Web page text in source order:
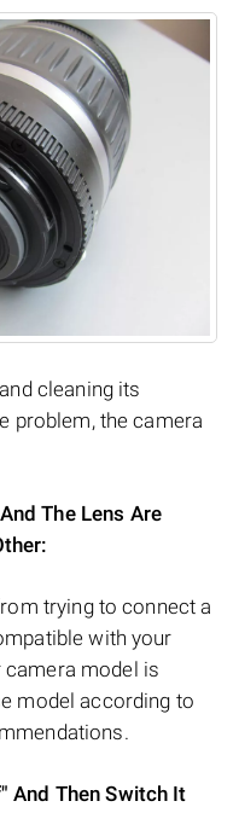
cleaning its
problem, the camera
The Lens Are
trying to connect a
with your
camera model is
model according to
And Then Switch It